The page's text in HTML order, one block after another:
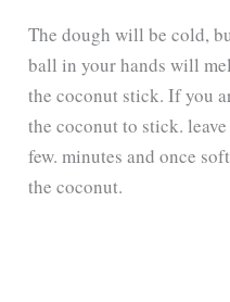
The dough will be cold,
ball in your hands will
the coconut stick. If you
the coconut to stick.
few. minutes and once
the coconut.